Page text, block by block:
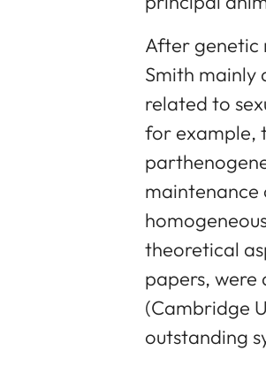
After genetic
Smith mainly
related to
for example,
theoretical
papers, were
(Cambridge
outstanding